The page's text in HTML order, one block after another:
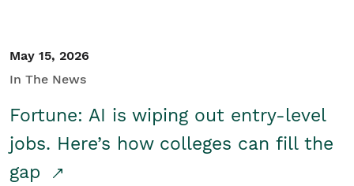
May 15, 2026
In The News
Fortune: AI is wiping out entry-level
jobs. Here’s how colleges can fill the
gap